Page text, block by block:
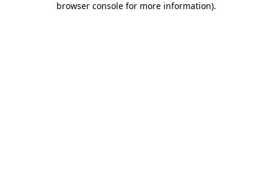
browser console for more information).